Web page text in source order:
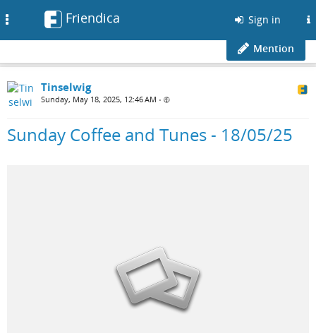
Friendica Sign in
Mention
Tinselwig
Sunday, May 18, 2025, 12:46 AM •
Sunday Coffee and Tunes - 18/05/25